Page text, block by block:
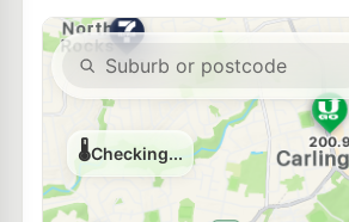
BP Rydalmere
--km Navigate
7-Eleven Carlingford
Navigate